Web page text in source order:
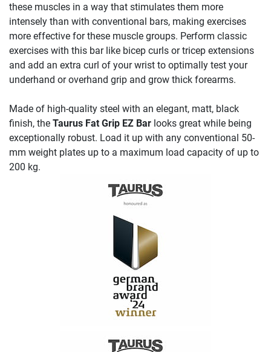
these muscles in a way that stimulates them more
intensely than with conventional bars, making exercises
more effective for these muscle groups. Perform classic
exercises with this bar like bicep curls or tricep extensions
and add an extra curl of your wrist to optimally test your
underhand or overhand grip and grow thick forearms.
Made of high-quality steel with an elegant, matt, black
finish, the Taurus Fat Grip EZ Bar looks great while being
exceptionally robust. Load it up with any conventional 50-
mm weight plates up to a maximum load capacity of up to
200 kg.